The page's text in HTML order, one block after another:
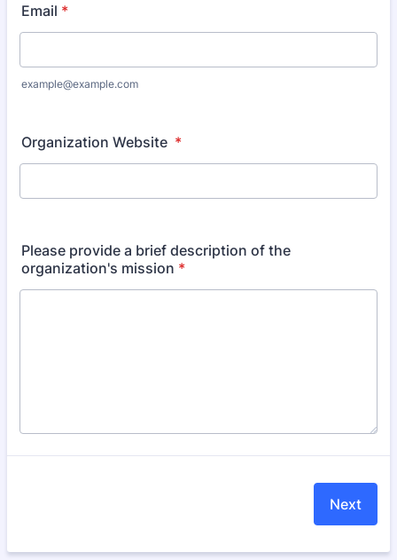
Email *
example@example.com
Organization Website *
Please provide a brief description of the
organization's mission *
Next